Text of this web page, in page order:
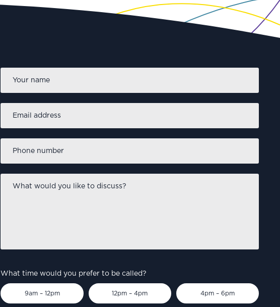
First
address *
number
*
would
What time would you prefer to be called?
9am – 12pm 12pm – 4pm 4pm – 6pm